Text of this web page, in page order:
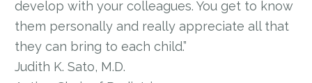
develop with your colleagues. You get to know
them personally and really appreciate all that
they can bring to each child.”
Judith K. Sato, M.D.